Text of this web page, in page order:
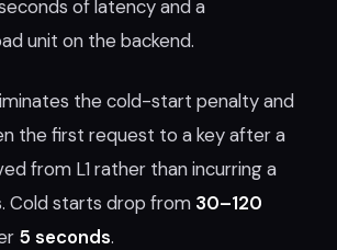
of latency and a
unit on the backend.
the cold-start penalty and
the first request to a key after a
from L1 rather than incurring a
Cold starts drop from 30–120
5 seconds.